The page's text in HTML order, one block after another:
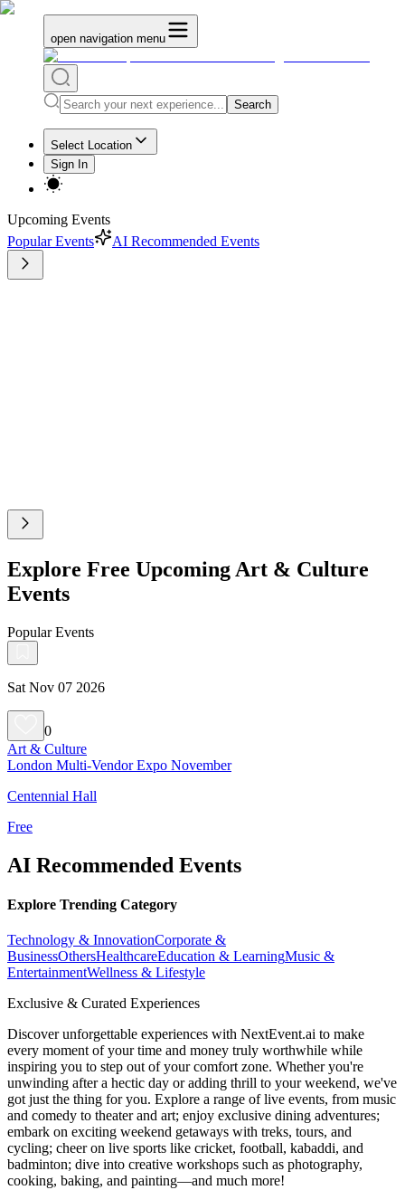
open navigation menu
Search
Select Location
Sign In
Upcoming Events
Popular Events
AI Recommended Events
Explore Free Upcoming Art & Culture
Events
Popular Events
Sat Nov 07 2026
0
Art & Culture
London Multi-Vendor Expo November
Centennial Hall
Free
AI Recommended Events
Explore Trending Category
Technology & InnovationCorporate &
BusinessOthersHealthcareEducation & LearningMusic &
EntertainmentWellness & Lifestyle
Exclusive & Curated Experiences
Discover unforgettable experiences with NextEvent.ai to make
every moment of your time and money truly worthwhile while
inspiring you to step out of your comfort zone. Whether you're
unwinding after a hectic day or adding thrill to your weekend, we've
got just the thing for you. Explore a range of live events, from music
and comedy to theater and art; enjoy exclusive dining adventures;
embark on exciting weekend getaways with treks, tours, and
cycling; cheer on live sports like cricket, football, kabaddi, and
badminton; dive into creative workshops such as photography,
cooking, baking, and painting—and much more!